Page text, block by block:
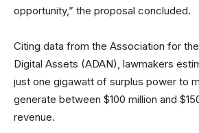
opportunity,” the proposal concluded.
Citing data from the Association for
Digital Assets (ADAN), lawmakers
just one gigawatt of surplus power to
generate between $100 million and
revenue.